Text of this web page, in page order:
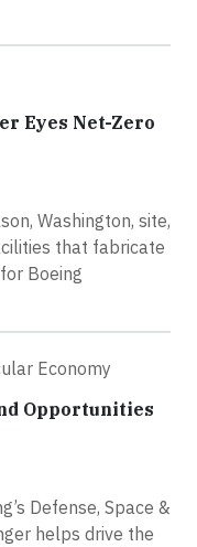
Eyes Net-Zero
Washington, site,
that fabricate
Boeing
Economy
Opportunities
Defense, Space &
helps drive the